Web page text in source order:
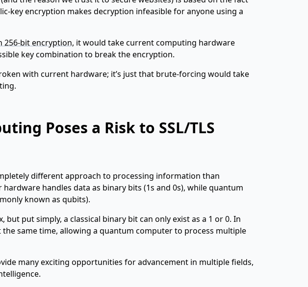
key encryption makes decryption infeasible for anyone using a
256-bit encryption, it would take current computing hardware
key combination to break the encryption.
with current hardware; it’s just that brute-forcing would take
Poses a Risk to SSL/TLS
different approach to processing information than
handles data as binary bits (1s and 0s), while quantum
known as qubits).
put simply, a classical binary bit can only exist as a 1 or 0. In
same time, allowing a quantum computer to process multiple
many exciting opportunities for advancement in multiple fields,